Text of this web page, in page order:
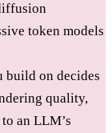
token models
build on decides
quality,
an LLM’s